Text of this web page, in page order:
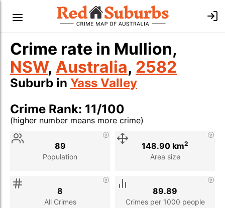
Crime rate in Mullion,
NSW, Australia, 2582
Suburb in Yass Valley
Crime Rank: 11/100
(higher number means more crime)
Stat
Population
89
Area size
148.90 km2
All Crimes
8
Crimes per 1000 people
89.89